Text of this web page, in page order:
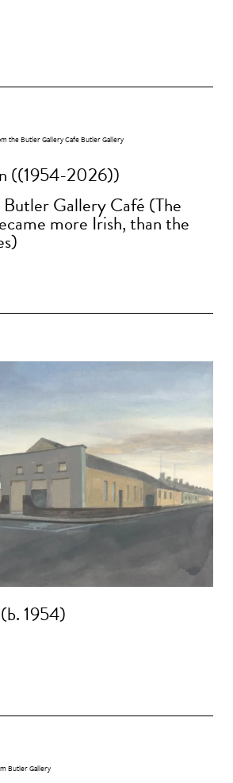
((1954-2026))
Gallery Café (The
more Irish, than the
1954)